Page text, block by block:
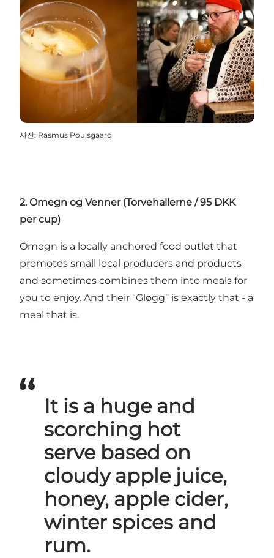
사진: Rasmus Poulsgaard
2. Omegn og Venner (Torvehallerne / 95 DKK
per cup)
Omegn is a locally anchored food outlet that
promotes small local producers and products
and sometimes combines them into meals for
you to enjoy. And their “Gløgg” is exactly that - a
meal that is.
It is a huge and
scorching hot
serve based on
cloudy apple juice,
honey, apple cider,
winter spices and
rum.